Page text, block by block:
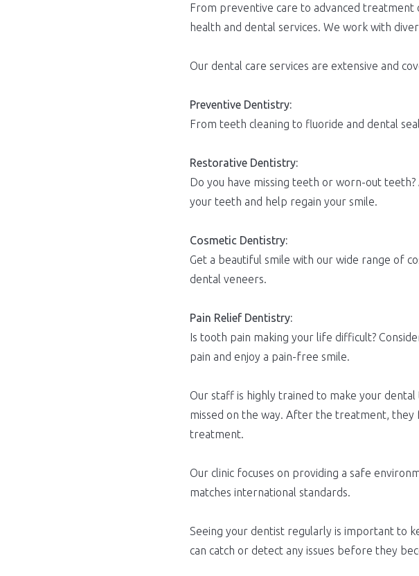
From preventive care to advanced
health and dental services. We work with
Our dental care services are extensive and
Preventive Dentistry:
From teeth cleaning to fluoride and dental
Restorative Dentistry:
Do you have missing teeth or worn-out
your teeth and help regain your smile.
Cosmetic Dentistry:
Get a beautiful smile with our wide range of
dental veneers.
Pain Relief Dentistry:
Is tooth pain making your life difficult?
pain and enjoy a pain-free smile.
Our staff is highly trained to make your
missed on the way. After the treatment,
treatment.
Our clinic focuses on providing a safe
matches international standards.
Seeing your dentist regularly is important to
can catch or detect any issues before they